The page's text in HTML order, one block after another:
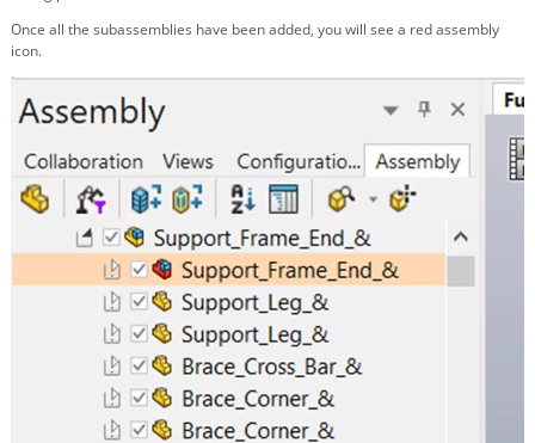
Once all the subassemblies have been added, you will see a red assembly
icon.